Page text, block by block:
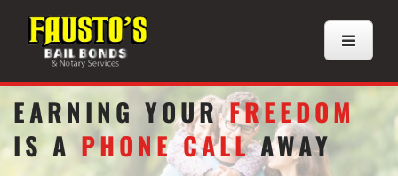
EARNING YOURFREEDOM
IS A PHONE CALLAWAY